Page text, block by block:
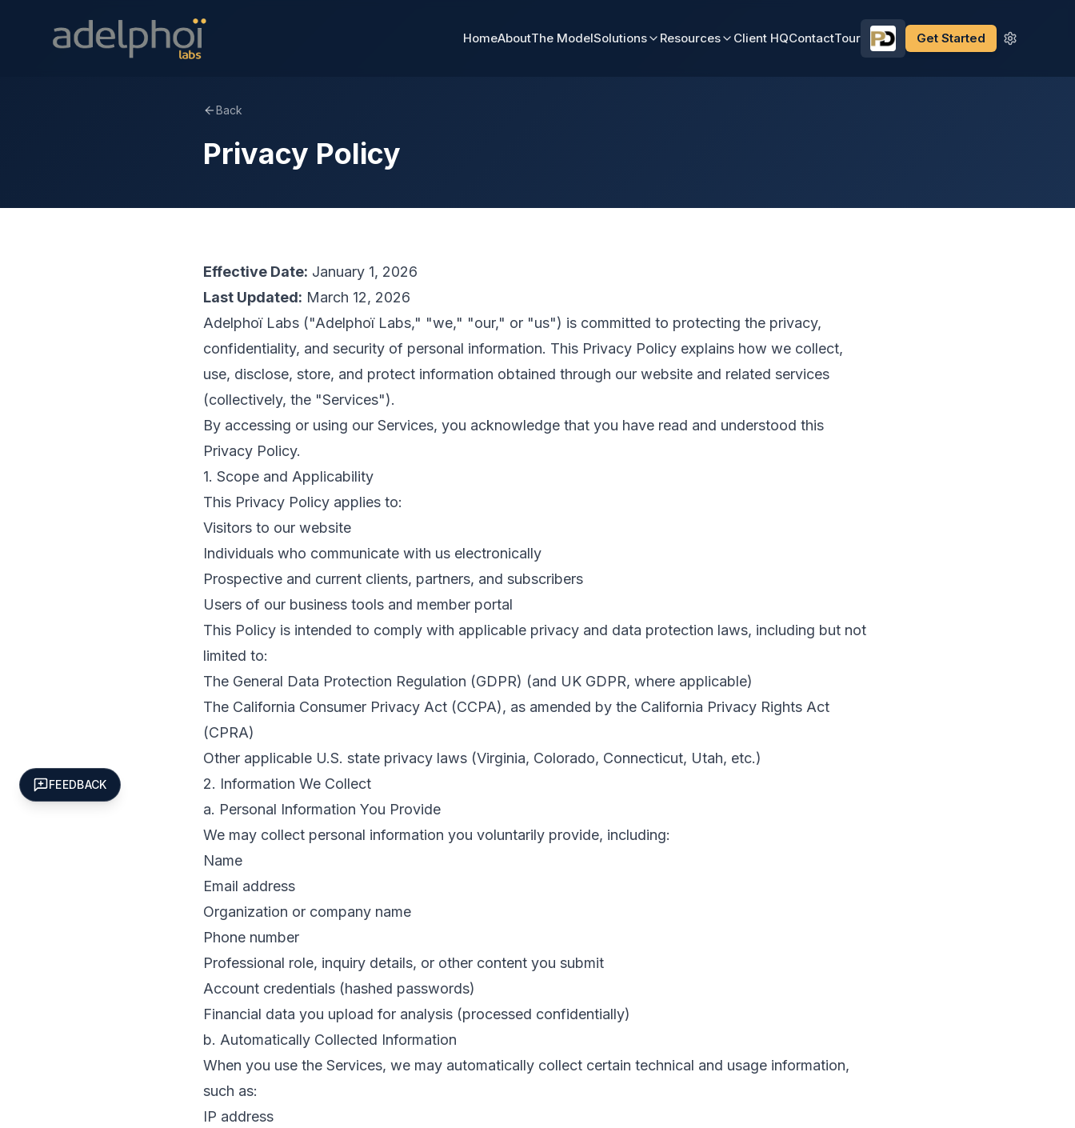
HomeAboutThe ModelSolutions Resources Client HQContactTour Get Started
Back
Privacy Policy
Effective Date: January 1, 2026
Last Updated: March 12, 2026
Adelphoï Labs ("Adelphoï Labs," "we," "our," or "us") is committed to protecting the privacy,
confidentiality, and security of personal information. This Privacy Policy explains how we collect,
use, disclose, store, and protect information obtained through our website and related services
(collectively, the "Services").
By accessing or using our Services, you acknowledge that you have read and understood this
Privacy Policy.
1. Scope and Applicability
This Privacy Policy applies to:
Visitors to our website
Individuals who communicate with us electronically
Prospective and current clients, partners, and subscribers
Users of our business tools and member portal
This Policy is intended to comply with applicable privacy and data protection laws, including but not
limited to:
The General Data Protection Regulation (GDPR) (and UK GDPR, where applicable)
The California Consumer Privacy Act (CCPA), as amended by the California Privacy Rights Act
(CPRA)
Other applicable U.S. state privacy laws (Virginia, Colorado, Connecticut, Utah, etc.)
2. Information We Collect
a. Personal Information You Provide
We may collect personal information you voluntarily provide, including:
Name
Email address
Organization or company name
Phone number
Professional role, inquiry details, or other content you submit
Account credentials (hashed passwords)
Financial data you upload for analysis (processed confidentially)
b. Automatically Collected Information
When you use the Services, we may automatically collect certain technical and usage information,
such as:
IP address
FEEDBACK